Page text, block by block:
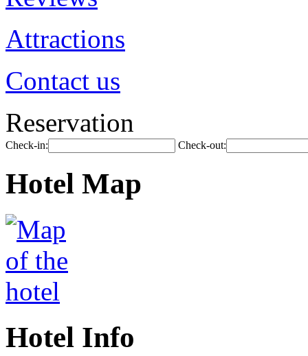
Attractions
Contact us
Reservation
Check-in: Check-out:
Hotel Map
Hotel Info